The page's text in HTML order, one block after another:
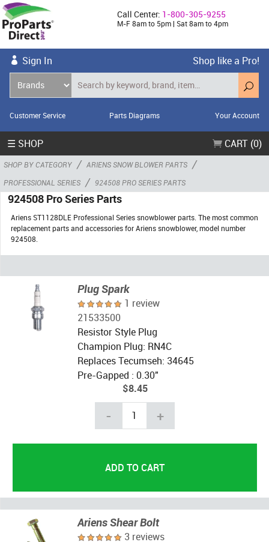
Call Center: 1-800-305-9255
M-F 8am to 5pm | Sat 8am to 4pm
Sign In Shop like a Pro!
Customer Service Parts Diagrams Your Account
☰ SHOP CART (0)
SHOP BY CATEGORY / ARIENS SNOW BLOWER PARTS /
PROFESSIONAL SERIES / 924508 PRO SERIES PARTS
924508 Pro Series Parts
Ariens ST1128DLE Professional Series snowblower parts. The most common
replacement parts and accessories for Ariens snowblower, model number
924508.
Plug Spark
1 review
21533500
Resistor Style Plug
Champion Plug: RN4C
Replaces Tecumseh: 34645
Pre-Gapped : 0.30"
$8.45
- +
Ariens Shear Bolt
3 reviews